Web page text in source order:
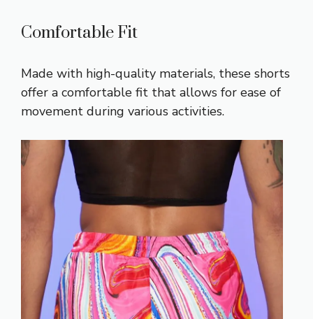
Comfortable Fit
Made with high-quality materials, these shorts
offer a comfortable fit that allows for ease of
movement during various activities.